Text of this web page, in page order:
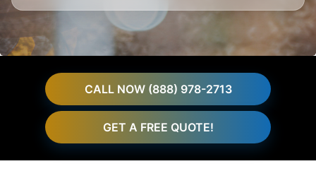
CALL NOW (888) 978-2713
GET A FREE QUOTE!